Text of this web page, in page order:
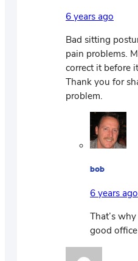
6 years ago
Bad sitting
pain problems.
correct it before
Thank you for
problem.
bob
6 years ago
That’s
good